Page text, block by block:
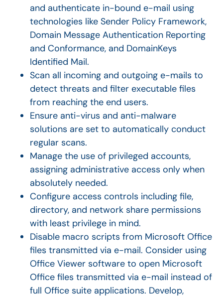
and authenticate in-bound e-mail using
technologies like Sender Policy Framework,
Domain Message Authentication Reporting
and Conformance, and DomainKeys
Identified Mail.
Scan all incoming and outgoing e-mails to
detect threats and filter executable files
from reaching the end users.
Ensure anti-virus and anti-malware
solutions are set to automatically conduct
regular scans.
Manage the use of privileged accounts,
assigning administrative access only when
absolutely needed.
Configure access controls including file,
directory, and network share permissions
with least privilege in mind.
Disable macro scripts from Microsoft Office
files transmitted via e-mail. Consider using
Office Viewer software to open Microsoft
Office files transmitted via e-mail instead of
full Office suite applications. Develop,